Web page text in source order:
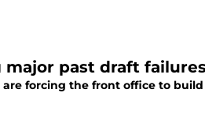
major past draft
are forcing the front office to